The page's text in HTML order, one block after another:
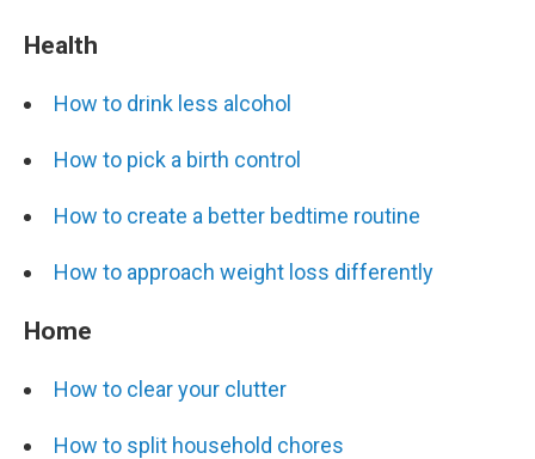
Health
How to drink less alcohol
How to pick a birth control
How to create a better bedtime routine
How to approach weight loss differently
Home
How to clear your clutter
How to split household chores